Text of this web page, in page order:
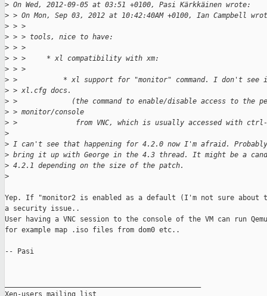
> On Wed, 2012-09-05 at 03:51 +0100, Pasi Kärkkäinen wrote:
> > On Mon, Sep 03, 2012 at 10:42:40AM +0100, Ian Campbell
> > >
> > > tools, nice to have:
> > >
> > >     * xl compatibility with xm:
> > >
> >           * xl support for "monitor" command. I don't see
> > xl.cfg docs.
> >             (the command to enable/disable access to the
> > monitor/console
> >              from VNC, which is usually accessed with
>
> I can't see that happening for 4.2.0 now I'm afraid.
> bring it up with George in the 4.3 thread. It might be a
> 4.2.1 depending on the size of the patch.
>
Yep. If "monitor2 is enabled as a default (I'm not sure
a security issue..
User having a VNC session to the console of the VM can run
for example map .iso files from dom0 etc..
-- Pasi
Xen-users mailing list